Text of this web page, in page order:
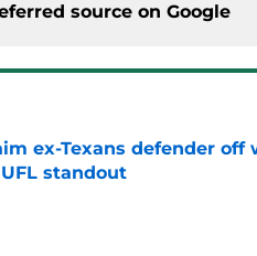
source on Google
ex-Texans defender
standout